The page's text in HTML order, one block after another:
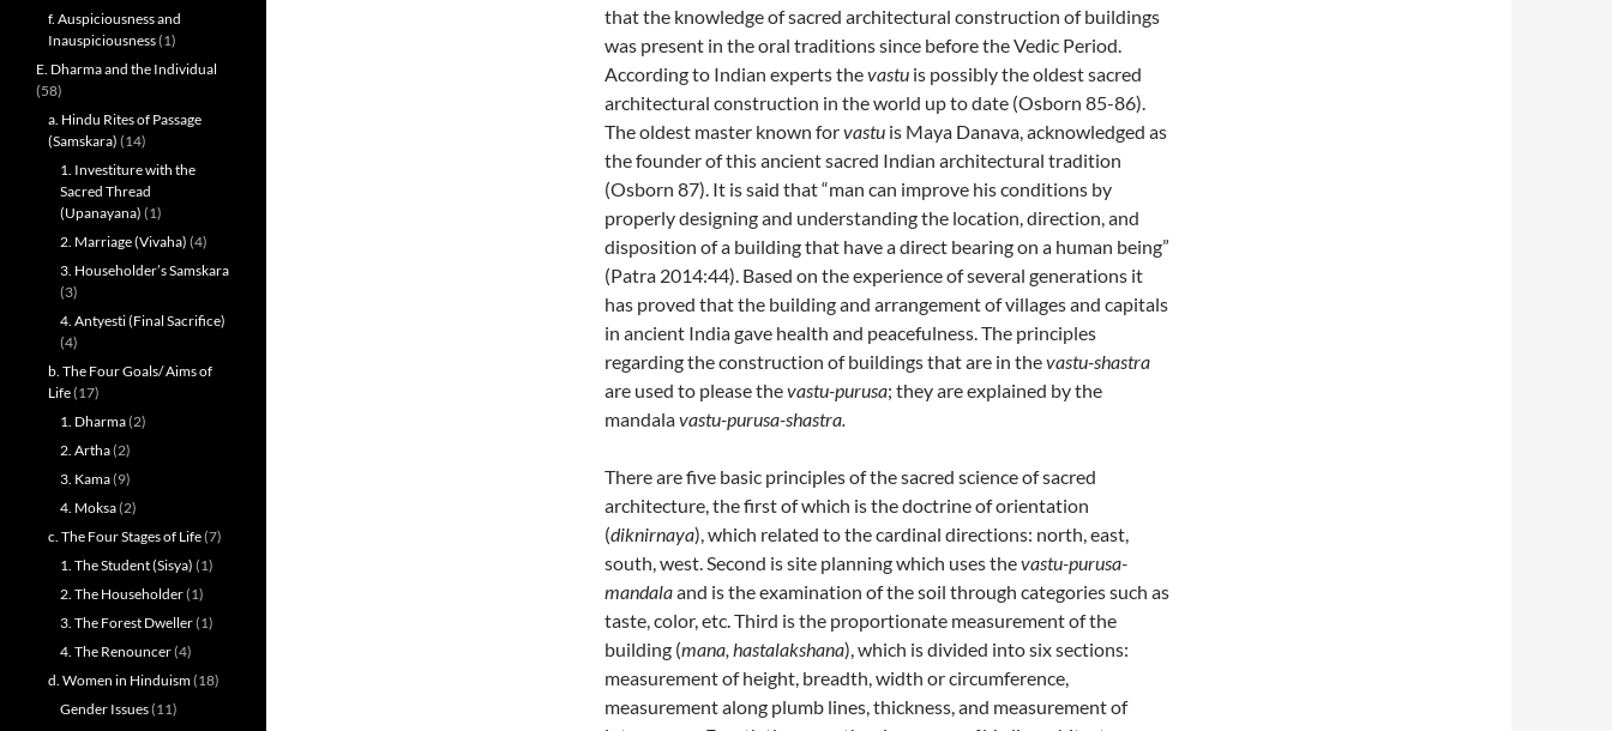
that the knowledge of sacred architectural construction of buildings
was present in the oral traditions since before the Vedic Period.
According to Indian experts thevastu is possibly the oldest sacred
architectural construction in the world up to date (Osborn 85-86).
The oldest master known forvastu is Maya Danava, acknowledged as
the founder of this ancient sacred Indian architectural tradition
(Osborn 87). It is said that “man can improve his conditions by
properly designing and understanding the location, direction, and
disposition of a building that have a direct bearing on a human being”
(Patra 2014:44). Based on the experience of several generations it
has proved that the building and arrangement of villages and capitals
in ancient India gave health and peacefulness. The principles
regarding the construction of buildings that are in thevastu-shastra
are used to please thevastu-purusa; they are explained by the
mandalavastu-purusa-shastra.
There are five basic principles of the sacred science of sacred
architecture, the first of which is the doctrine of orientation
(diknirnaya), which related to the cardinal directions: north, east,
south, west. Second is site planning which uses thevastu-purusa-
mandalaand is the examination of the soil through categories such as
taste, color, etc. Third is the proportionate measurement of the
building (mana, hastalakshana), which is divided into six sections:
measurement of height, breadth, width or circumference,
measurement along plumb lines, thickness, and measurement of
f. Auspiciousness and
Inauspiciousness(1)
E. Dharma and the Individual
(58)
a. Hindu Rites of Passage
(Samskara) (14)
1. Investiture with the
Sacred Thread
(Upanayana) (1)
2. Marriage (Vivaha) (4)
3. Householder’s Samskara
(3)
4. Antyesti (Final Sacrifice)
(4)
b. The Four Goals/ Aims of
Life(17)
1. Dharma(2)
2. Artha(2)
3. Kama(9)
4. Moksa(2)
c. The Four Stages of Life(7)
1. The Student (Sisya) (1)
2. The Householder(1)
3. The Forest Dweller(1)
4. The Renouncer(4)
d. Women in Hinduism(18)
Gender Issues(11)